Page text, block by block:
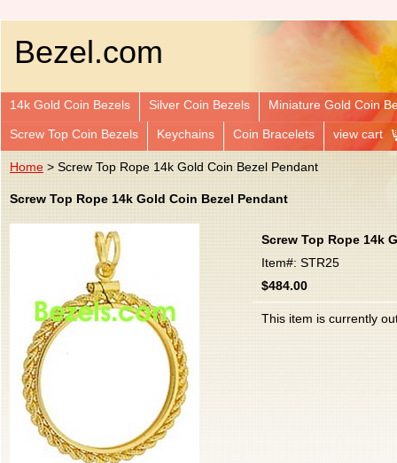
Bezel.com
14k Gold Coin Bezels Silver Coin Bezels Miniature Gold Coin
Screw Top Coin Bezels Keychains Coin Bracelets view cart
Home > Screw Top Rope 14k Gold Coin Bezel Pendant
Screw Top Rope 14k Gold Coin Bezel Pendant
Screw Top Rope 14k
Item#: STR25
$484.00
This item is currently